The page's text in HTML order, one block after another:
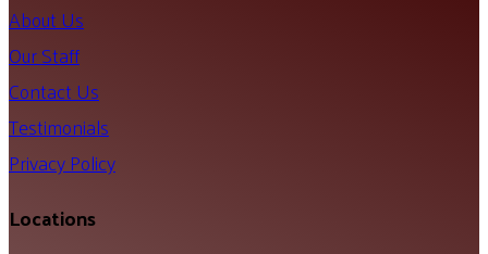
About Us
Our Staff
Contact Us
Testimonials
Privacy Policy
Locations